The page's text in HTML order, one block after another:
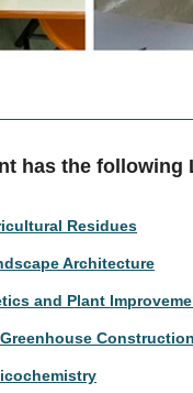
has the following
Residues
Architecture
and Plant